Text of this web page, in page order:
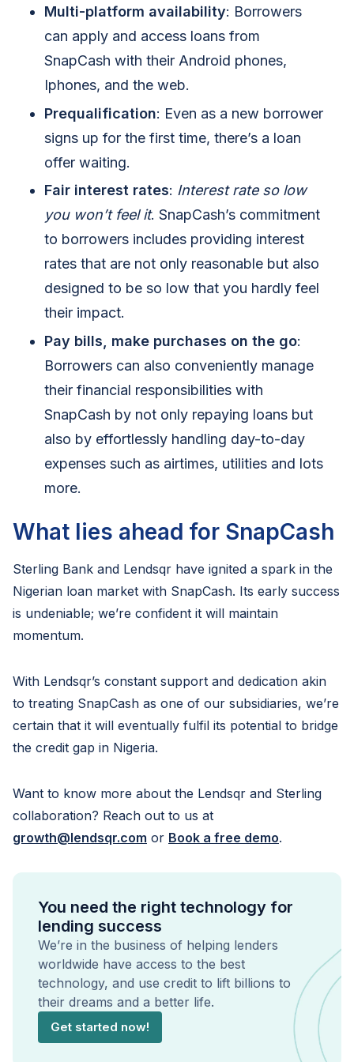
Multi-platform availability: Borrowers
can apply and access loans from
SnapCash with their Android phones,
Iphones, and the web.
Prequalification: Even as a new borrower
signs up for the first time, there’s a loan
offer waiting.
Fair interest rates: Interest rate so low
you won’t feel it. SnapCash’s commitment
to borrowers includes providing interest
rates that are not only reasonable but also
designed to be so low that you hardly feel
their impact.
Pay bills, make purchases on the go:
Borrowers can also conveniently manage
their financial responsibilities with
SnapCash by not only repaying loans but
also by effortlessly handling day-to-day
expenses such as airtimes, utilities and lots
more.
What lies ahead for SnapCash
Sterling Bank and Lendsqr have ignited a spark in the
Nigerian loan market with SnapCash. Its early success
is undeniable; we’re confident it will maintain
momentum.
With Lendsqr’s constant support and dedication akin
to treating SnapCash as one of our subsidiaries, we’re
certain that it will eventually fulfil its potential to bridge
the credit gap in Nigeria.
Want to know more about the Lendsqr and Sterling
collaboration? Reach out to us at
growth@lendsqr.com or Book a free demo.
You need the right technology for
lending success
We’re in the business of helping lenders
worldwide have access to the best
technology, and use credit to lift billions to
their dreams and a better life.
Get started now!